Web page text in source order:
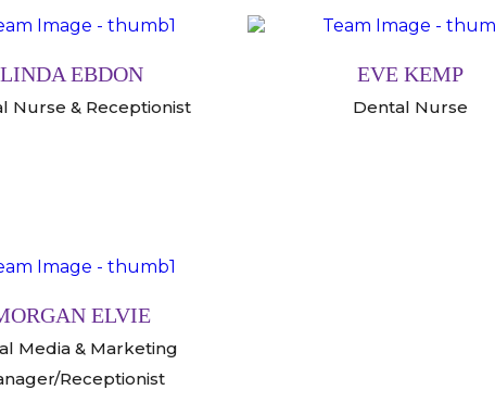
LINDA EBDON
Nurse & Receptionist
EVE KEMP
Dental Nurse
ELVIE
Media & Marketing
Receptionist